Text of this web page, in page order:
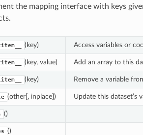
the mapping interface with keys
(key) Access variables or
(key, value) Add an array to this
(key) Remove a variable
(other[, inplace]) Update this dataset’s
()
()